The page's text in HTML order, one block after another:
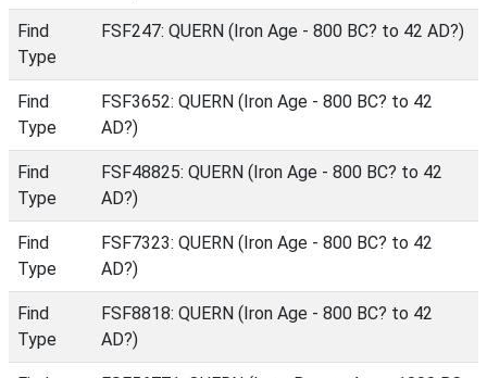
Find
Type
FSF247: QUERN (Iron Age - 800 BC? to 42 AD?)
Find
Type
FSF3652: QUERN (Iron Age - 800 BC? to 42
AD?)
Find
Type
FSF48825: QUERN (Iron Age - 800 BC? to 42
AD?)
Find
Type
FSF7323: QUERN (Iron Age - 800 BC? to 42
AD?)
Find
Type
FSF8818: QUERN (Iron Age - 800 BC? to 42
AD?)